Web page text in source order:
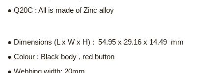
● Q20C : All is made of Zinc alloy
● Dimensions (L x W x H) : 54.95 x 29.16 x 14.49 mm
● Colour : Black body , red button
● Webbing width: 20mm